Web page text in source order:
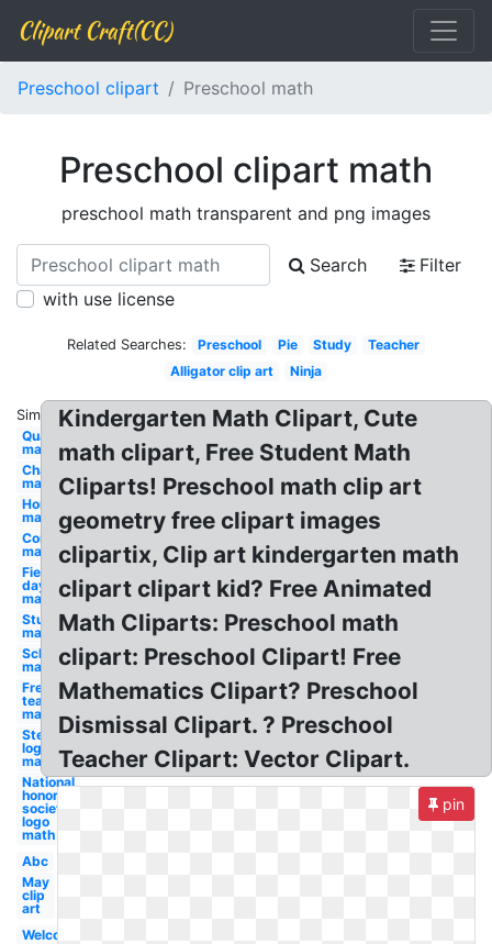
Clipart Craft(CC)
Preschool clipart Preschool math
Preschool clipart math
preschool math transparent and png images
Search
Filter
with use license
Related Searches: Preschool Pie Study
Teacher
Alligator clip art
Ninja
Similar:
Quarter
math
Chalkboard
math
Homework
math
Compass
math
Field
day
math
Student
math
School
math
Free for
teachers
math
Steam
logo
math
National
honor
society
logo
math
Abc
May
clip
art
Welcome
Kindergarten Math Clipart, Cute
math clipart, Free Student Math
Cliparts! Preschool math clip art
geometry free clipart images
clipartix, Clip art kindergarten math
clipart clipart kid? Free Animated
Math Cliparts: Preschool math
clipart: Preschool Clipart! Free
Mathematics Clipart? Preschool
Dismissal Clipart. ? Preschool
Teacher Clipart: Vector Clipart.
pin